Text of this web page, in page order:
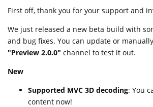
First off, thank you for your support and
We just released a new beta build with
and bug fixes. You can update or
"Preview 2.0.0" channel to test it out.
New
Supported MVC 3D decoding: You
content now!